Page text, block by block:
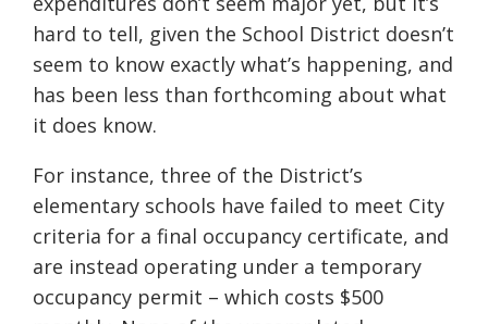
hard to tell, given the School District doesn’t
seem to know exactly what’s happening, and
has been less than forthcoming about what
it does know.
For instance, three of the District’s
elementary schools have failed to meet City
criteria for a final occupancy certificate, and
are instead operating under a temporary
occupancy permit – which costs $500